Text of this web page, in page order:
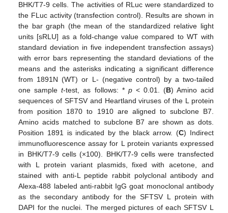
BHK/T7-9 cells. The activities of RLuc were standardized to
the FLuc activity (transfection control). Results are shown in
the bar graph (the mean of the standardized relative light
units [sRLU] as a fold-change value compared to WT with
standard deviation in five independent transfection assays)
with error bars representing the standard deviations of the
means and the asterisks indicating a significant difference
from 1891N (WT) or L- (negative control) by a two-tailed
one samplet-test, as follows: * p< 0.01. (B) Amino acid
sequences of SFTSV and Heartland viruses of the L protein
from position 1870 to 1910 are aligned to subclone B7.
Amino acids matched to subclone B7 are shown as dots.
Position 1891 is indicated by the black arrow. (C) Indirect
immunofluorescence assay for L protein variants expressed
in BHK/T7-9 cells (×100). BHK/T7-9 cells were transfected
with L protein variant plasmids, fixed with acetone, and
stained with anti-L peptide rabbit polyclonal antibody and
Alexa-488 labeled anti-rabbit IgG goat monoclonal antibody
as the secondary antibody for the SFTSV L protein with
DAPI for the nuclei. The merged pictures of each SFTSV L